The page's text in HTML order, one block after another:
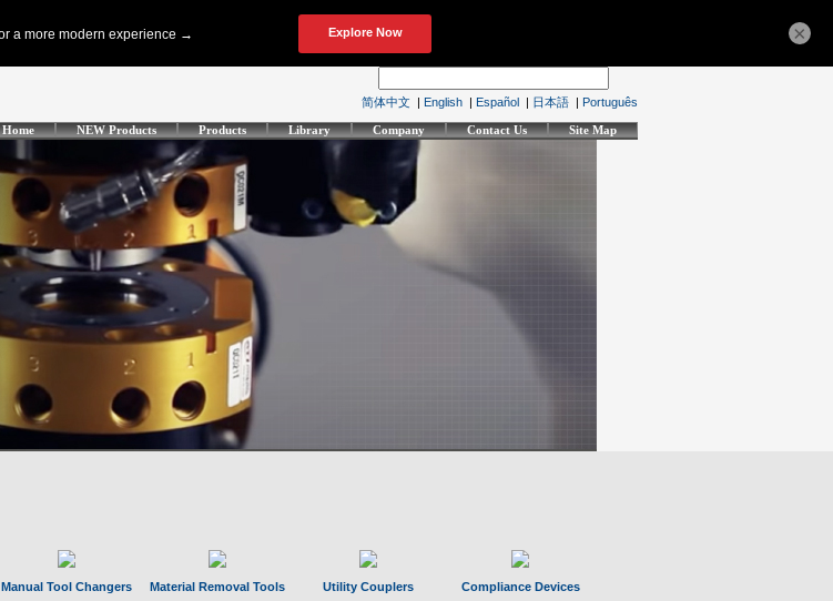
简体中文 | English | Español | 日本語 | Português
Home NEW Products Products Library Company Contact Us Site Map
Manual Tool Changers Material Removal Tools Utility Couplers Compliance Devices
×